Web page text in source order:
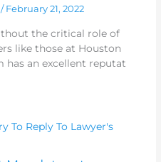
/ February 21, 2022
the critical role of
like those at Houston
has an excellent reputat